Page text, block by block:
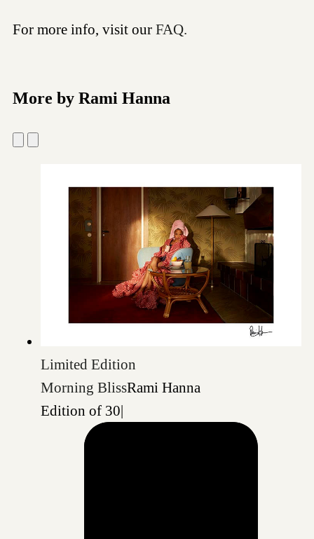
For more info, visit our FAQ.
More by Rami Hanna
Limited Edition
Morning BlissRami Hanna
Edition of 30|